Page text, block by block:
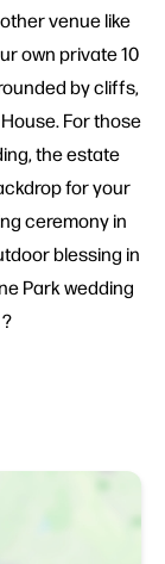
venue like
own private 10
by cliffs,
For those
the estate
for your
ceremony in
blessing in
Park wedding